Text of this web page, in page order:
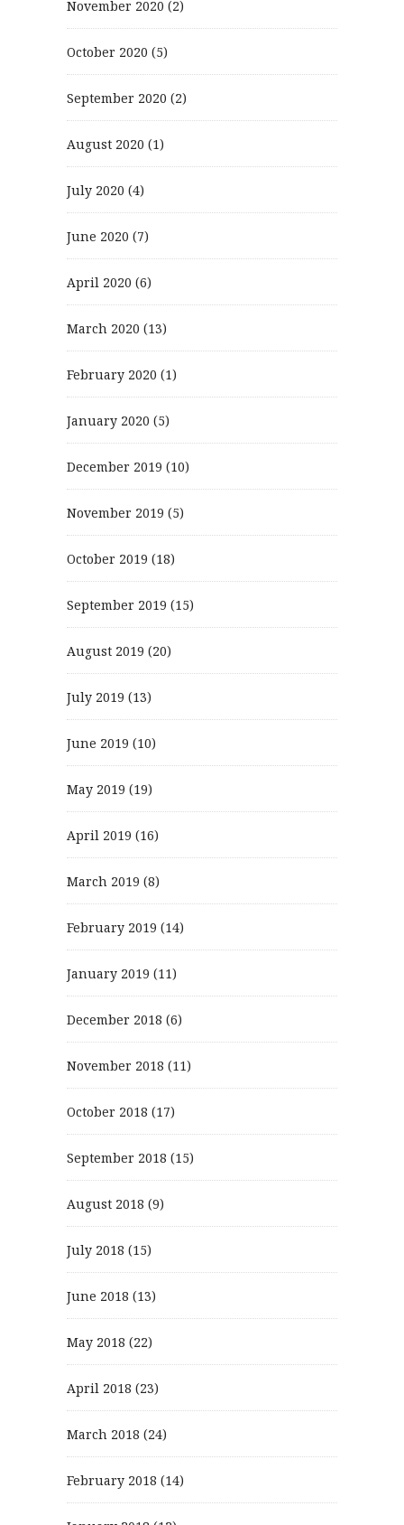
November 2020 (2)
October 2020 (5)
September 2020 (2)
August 2020 (1)
July 2020 (4)
June 2020 (7)
April 2020 (6)
March 2020 (13)
February 2020 (1)
January 2020 (5)
December 2019 (10)
November 2019 (5)
October 2019 (18)
September 2019 (15)
August 2019 (20)
July 2019 (13)
June 2019 (10)
May 2019 (19)
April 2019 (16)
March 2019 (8)
February 2019 (14)
January 2019 (11)
December 2018 (6)
November 2018 (11)
October 2018 (17)
September 2018 (15)
August 2018 (9)
July 2018 (15)
June 2018 (13)
May 2018 (22)
April 2018 (23)
March 2018 (24)
February 2018 (14)